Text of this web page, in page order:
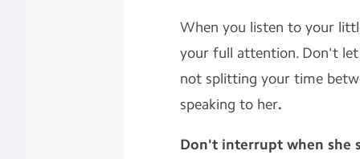
When you listen to your
your full attention. Don't
not splitting your time
speaking to her.
Don't interrupt when she